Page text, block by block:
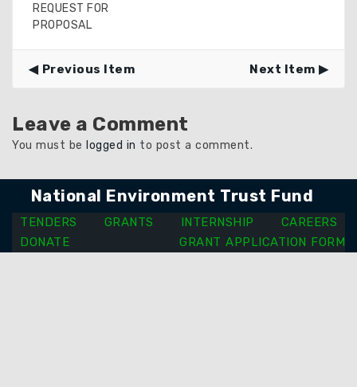
REQUEST FOR
PROPOSAL
Previous Item Next Item
Leave a Comment
You must be logged in to post a comment.
National Environment Trust Fund
TENDERS GRANTS INTERNSHIP
CAREERS
DONATE
GRANT APPLICATION FORM